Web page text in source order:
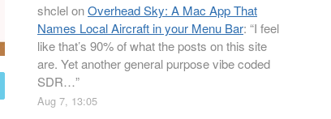
shclelonOverhead Sky: A Mac App That
Names Local Aircraft in your Menu Bar: “I feel
like that’s 90% of what the posts on this site
are. Yet another general purpose vibe coded
SDR…”
Aug 7, 13:05